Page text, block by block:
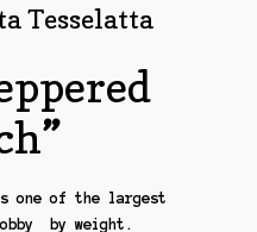
Tesselatta
”
one of the largest
by weight.